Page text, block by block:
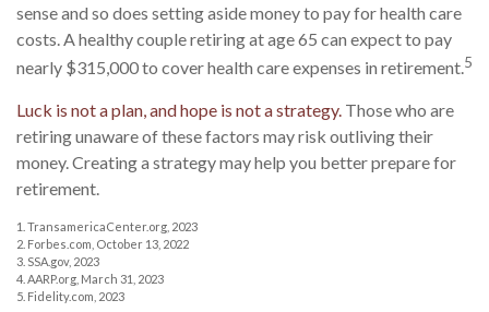
sense and so does setting aside money to pay for health care
costs. A healthy couple retiring at age 65 can expect to pay
nearly $315,000 to cover health care expenses in retirement.5
Luck is not a plan, and hope is not a strategy. Those who are
retiring unaware of these factors may risk outliving their
money. Creating a strategy may help you better prepare for
retirement.
1. TransamericaCenter.org, 2023
2. Forbes.com, October 13, 2022
3. SSA.gov, 2023
4. AARP.org, March 31, 2023
5. Fidelity.com, 2023